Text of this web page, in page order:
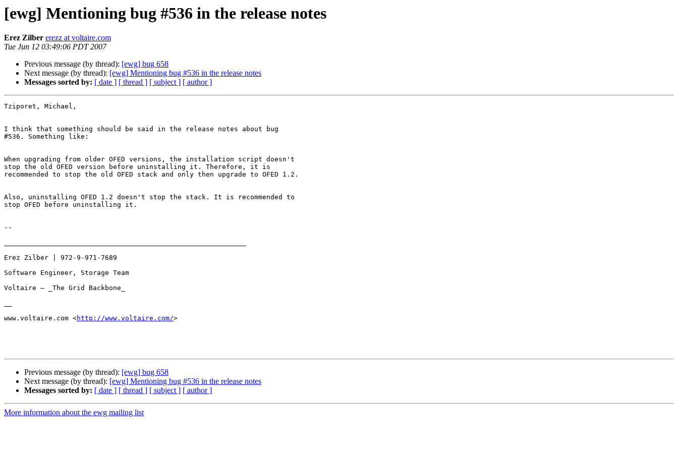
[ewg] Mentioning bug #536 in the release notes
Erez Zilber erezz at voltaire.com
Tue Jun 12 03:49:06 PDT 2007
Previous message (by thread): [ewg] bug 658
Next message (by thread): [ewg] Mentioning bug #536 in the release notes
Messages sorted by: [ date ] [ thread ] [ subject ] [ author ]
Tziporet, Michael,
I think that something should be said in the release notes about bug
#536. Something like:
When upgrading from older OFED versions, the installation script doesn't
stop the old OFED version before uninstalling it. Therefore, it is
recommended to stop the old OFED stack and only then upgrade to OFED 1.2.
Also, uninstalling OFED 1.2 doesn't stop the stack. It is recommended to
stop OFED before uninstalling it.
--
Erez Zilber | 972-9-971-7689
Software Engineer, Storage Team
Voltaire – _The Grid Backbone_
www.voltaire.com <http://www.voltaire.com/>
Previous message (by thread): [ewg] bug 658
Next message (by thread): [ewg] Mentioning bug #536 in the release notes
Messages sorted by: [ date ] [ thread ] [ subject ] [ author ]
More information about the ewg mailing list